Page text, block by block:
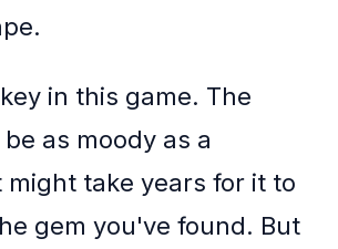
in this game. The
as moody as a
might take years for it to
gem you've found. But